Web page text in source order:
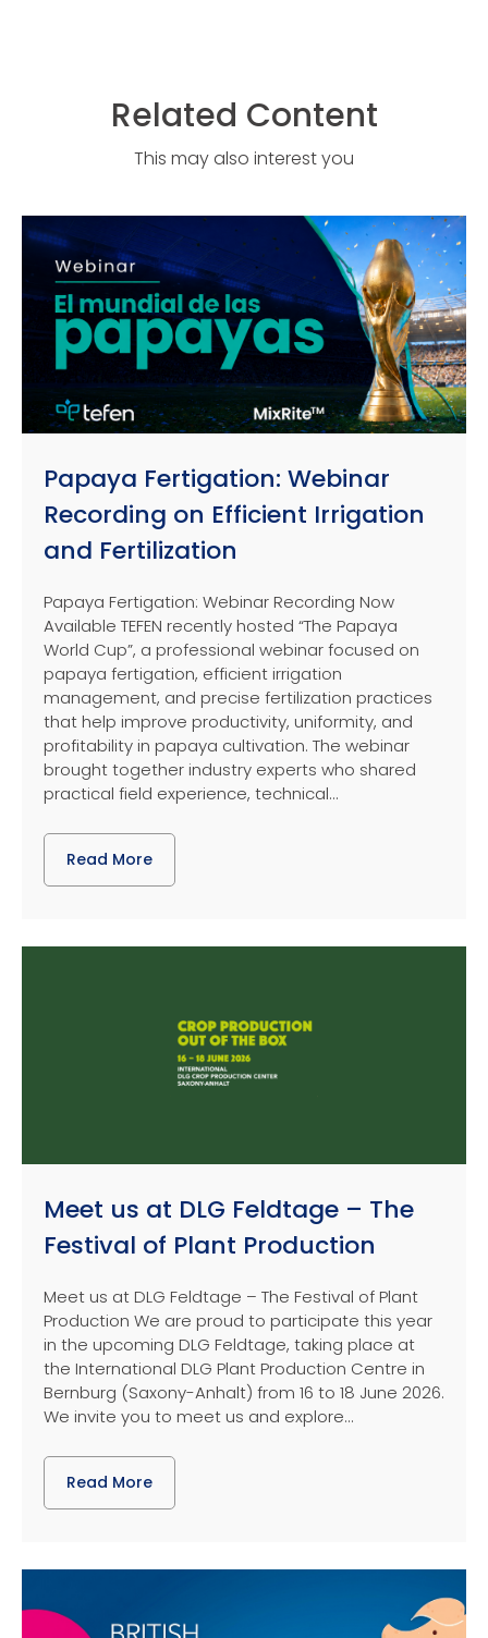
Related Content
This may also interest you
Papaya Fertigation: Webinar
Recording on Efficient Irrigation
and Fertilization
Papaya Fertigation: Webinar Recording Now
Available TEFEN recently hosted “The Papaya
World Cup”, a professional webinar focused on
papaya fertigation, efficient irrigation
management, and precise fertilization practices
that help improve productivity, uniformity, and
profitability in papaya cultivation. The webinar
brought together industry experts who shared
practical field experience, technical...
Read More
Meet us at DLG Feldtage – The
Festival of Plant Production
Meet us at DLG Feldtage – The Festival of Plant
Production We are proud to participate this year
in the upcoming DLG Feldtage, taking place at
the International DLG Plant Production Centre in
Bernburg (Saxony-Anhalt) from 16 to 18 June 2026.
We invite you to meet us and explore...
Read More